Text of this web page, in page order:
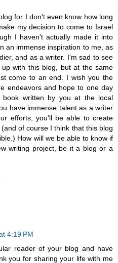
for I don't even know how long
my decision to come to Israel
I haven't actually made it into
an immense inspiration to me, as
and as a writer. I'm sad to see
with this blog, but at the same
come to an end. I wish you the
endeavors and hope to one day
written by you at the local
have immense talent as a writer
efforts, you'll be able to create
of course I think that this blog
How will we be able to know if
writing project, be it a blog or a
4:19 PM
reader of your blog and have
you for sharing your life with me